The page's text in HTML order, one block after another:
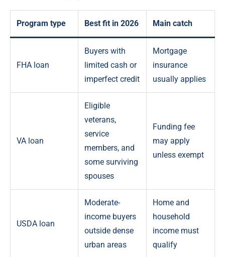
Program type Best fit in 2026 Main catch
FHA loan
Buyers with
limited cash or
imperfect credit
Mortgage
insurance
usually applies
VA loan
Eligible
veterans,
service
members, and
some surviving
spouses
Funding fee
may apply
unless exempt
USDA loan
Moderate-
income buyers
outside dense
urban areas
Home and
household
income must
qualify